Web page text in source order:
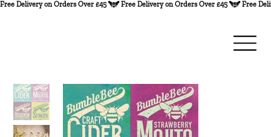
Free Delivery on Orders Over £45